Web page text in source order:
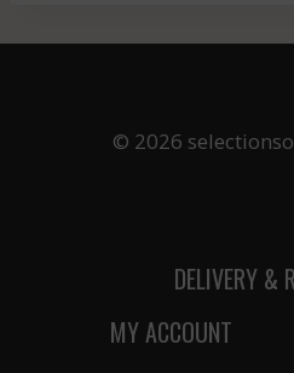
© 2026
DELIVERY &
MY ACCOUNT